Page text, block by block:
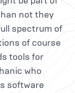
not they
spectrum of
of course
tools for
who
software